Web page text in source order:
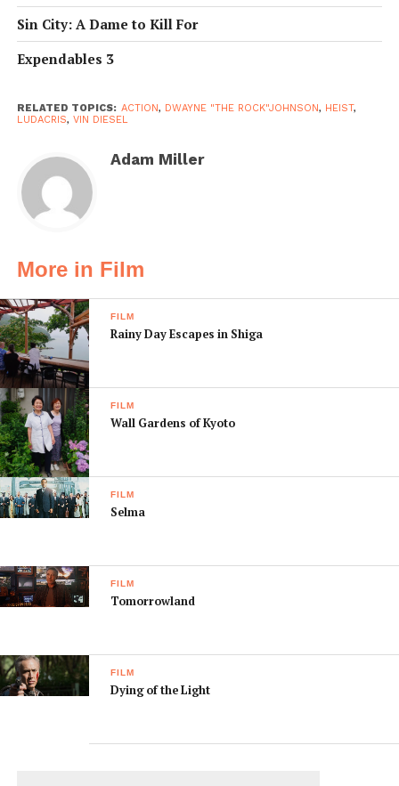
Sin City: A Dame to Kill For
Expendables 3
RELATED TOPICS: ACTION, DWAYNE "THE ROCK"JOHNSON, HEIST,
LUDACRIS, VIN DIESEL
Adam Miller
More in Film
FILM
Rainy Day Escapes in Shiga
FILM
Wall Gardens of Kyoto
FILM
Selma
FILM
Tomorrowland
FILM
Dying of the Light